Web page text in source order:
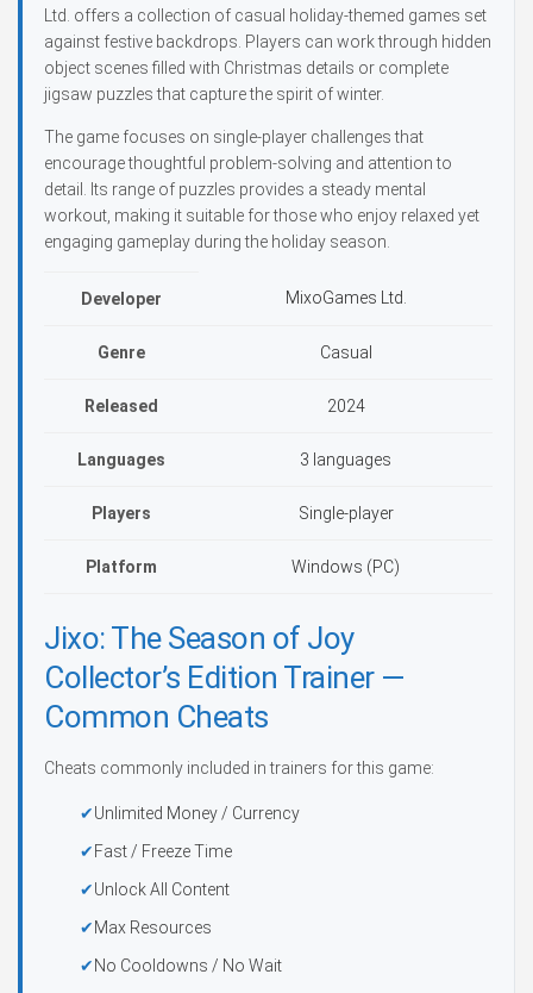
Ltd. offers a collection of casual holiday-themed games set
against festive backdrops. Players can work through hidden
object scenes filled with Christmas details or complete
jigsaw puzzles that capture the spirit of winter.
The game focuses on single-player challenges that
encourage thoughtful problem-solving and attention to
detail. Its range of puzzles provides a steady mental
workout, making it suitable for those who enjoy relaxed yet
engaging gameplay during the holiday season.
Developer MixoGames Ltd.
Genre Casual
Released 2024
Languages 3 languages
Players Single-player
Platform Windows (PC)
Jixo: The Season of Joy
Collector’s Edition Trainer —
Common Cheats
Cheats commonly included in trainers for this game:
Unlimited Money / Currency
Fast / Freeze Time
Unlock All Content
Max Resources
No Cooldowns / No Wait